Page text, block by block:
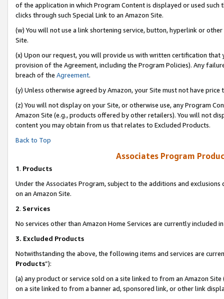
of the application in which Program Content is displayed or used
clicks through such Special Link to an Amazon Site.
(w) You will not use a link shortening service, button, hyperlink or
Site.
(x) Upon our request, you will provide us with written certification
provision of the Agreement, including the Program Policies). Any
breach of the Agreement.
(y) Unless otherwise agreed by Amazon, your Site must not have
(z) You will not display on your Site, or otherwise use, any Program
Amazon Site (e.g., products offered by other retailers). You will not
content you may obtain from us that relates to Excluded Products.
Back to Top
Associates Program
1. Products
Under the Associates Program, subject to the additions and
on an Amazon Site.
2. Services
No services other than Amazon Home Services are currently included
3. Excluded Products
Notwithstanding the above, the following items and services are
Products”):
(a) any product or service sold on a site linked to from an Amazon
on a site linked to from a banner ad, sponsored link, or other link